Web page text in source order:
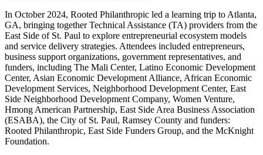
In October 2024, Rooted Philanthropic led a learning trip to Atlanta,
GA, bringing together Technical Assistance (TA) providers from the
East Side of St. Paul to explore entrepreneurial ecosystem models
and service delivery strategies. Attendees included entrepreneurs,
business support organizations, government representatives, and
funders, including The Mali Center, Latino Economic Development
Center, Asian Economic Development Alliance, African Economic
Development Services, Neighborhood Development Center, East
Side Neighborhood Development Company, Women Venture,
Hmong American Partnership, East Side Area Business Association
(ESABA), the City of St. Paul, Ramsey County and funders:
Rooted Philanthropic, East Side Funders Group, and the McKnight
Foundation.